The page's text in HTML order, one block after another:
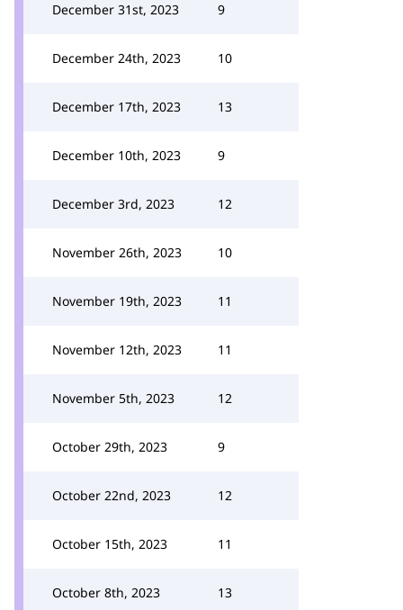
December 31st, 2023 9
December 24th, 2023 10
December 17th, 2023 13
December 10th, 2023 9
December 3rd, 2023 12
November 26th, 2023 10
November 19th, 2023 11
November 12th, 2023 11
November 5th, 2023 12
October 29th, 2023 9
October 22nd, 2023 12
October 15th, 2023 11
October 8th, 2023 13